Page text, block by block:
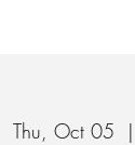
Thu, Oct 05
  |